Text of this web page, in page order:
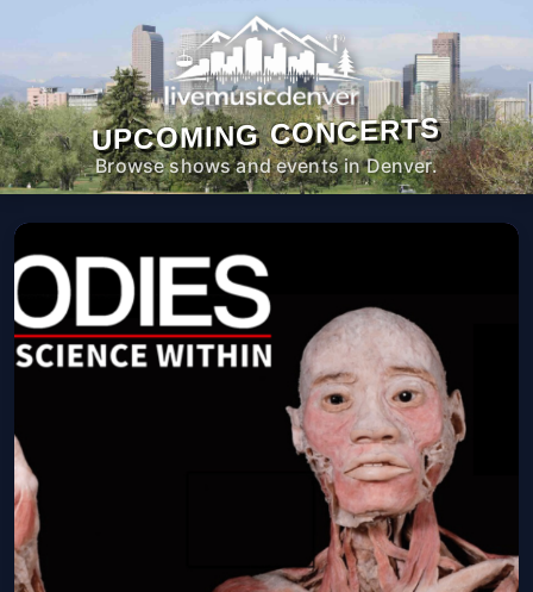
UPCOMING CONCERTS
Browse shows and events in Denver.